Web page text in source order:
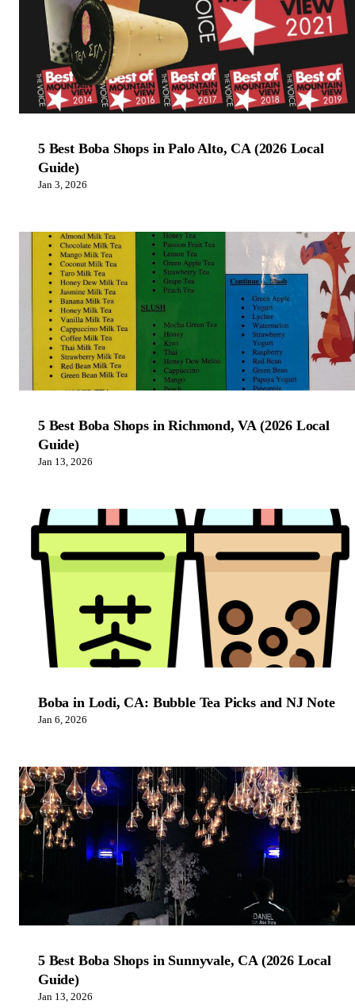
5 Best Boba Shops in Palo Alto, CA (2026 Local
Guide)
Jan 3, 2026
5 Best Boba Shops in Richmond, VA (2026 Local
Guide)
Jan 13, 2026
Boba in Lodi, CA: Bubble Tea Picks and NJ Note
Jan 6, 2026
5 Best Boba Shops in Sunnyvale, CA (2026 Local
Guide)
Jan 13, 2026